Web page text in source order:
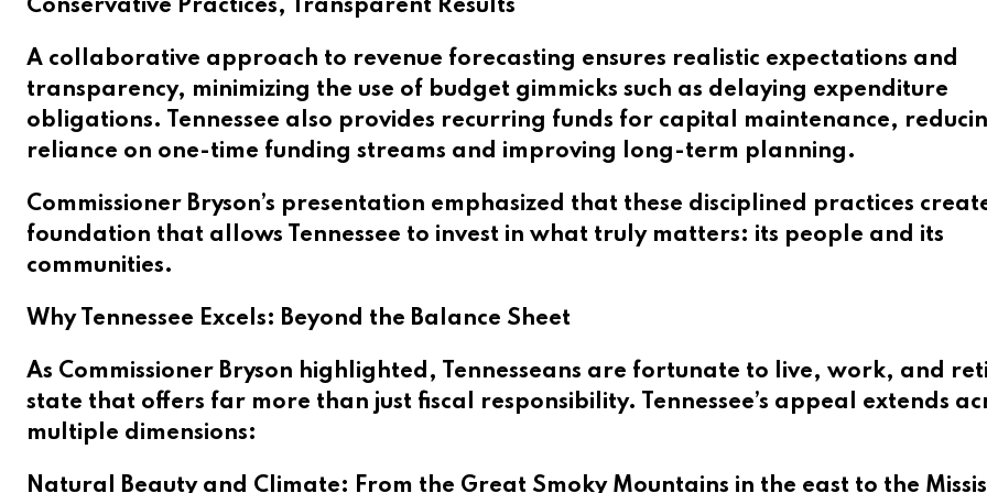
Conservative Practices, Transparent Results
A collaborative approach to revenue forecasting ensures realistic expectations and
transparency, minimizing the use of budget gimmicks such as delaying expenditure
obligations. Tennessee also provides recurring funds for capital maintenance,
reliance on one-time funding streams and improving long-term planning.
Commissioner Bryson’s presentation emphasized that these disciplined practices
foundation that allows Tennessee to invest in what truly matters: its people and its
communities.
Why Tennessee Excels: Beyond the Balance Sheet
As Commissioner Bryson highlighted, Tennesseans are fortunate to live, work, and
state that offers far more than just fiscal responsibility. Tennessee’s appeal extends
multiple dimensions:
Natural Beauty and Climate: From the Great Smoky Mountains in the east to the